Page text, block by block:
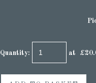
Quantity: at £